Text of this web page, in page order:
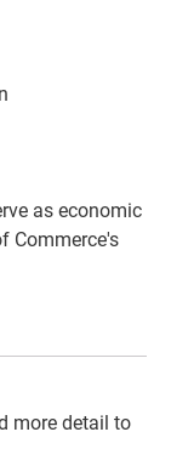
as economic
Commerce's
more detail to